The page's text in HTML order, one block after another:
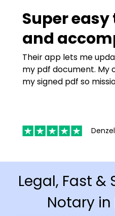
Super
and
Their app lets me
my pdf document.
my signed pdf so
Legal, Fast &
Notary in